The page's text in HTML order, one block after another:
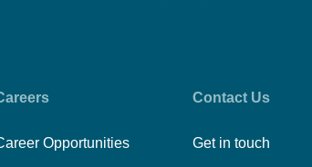
Opportunities
Contact Us
Get in touch